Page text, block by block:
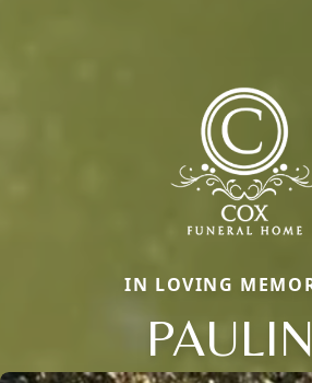
IN LOVING